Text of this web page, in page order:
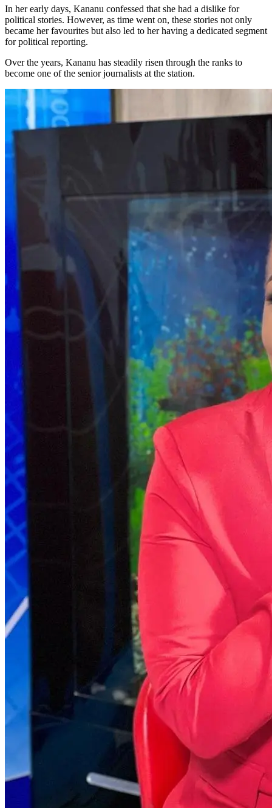
In her early days, Kananu confessed that she had a dislike for
political stories. However, as time went on, these stories not only
became her favourites but also led to her having a dedicated segment
for political reporting.
Over the years, Kananu has steadily risen through the ranks to
become one of the senior journalists at the station.